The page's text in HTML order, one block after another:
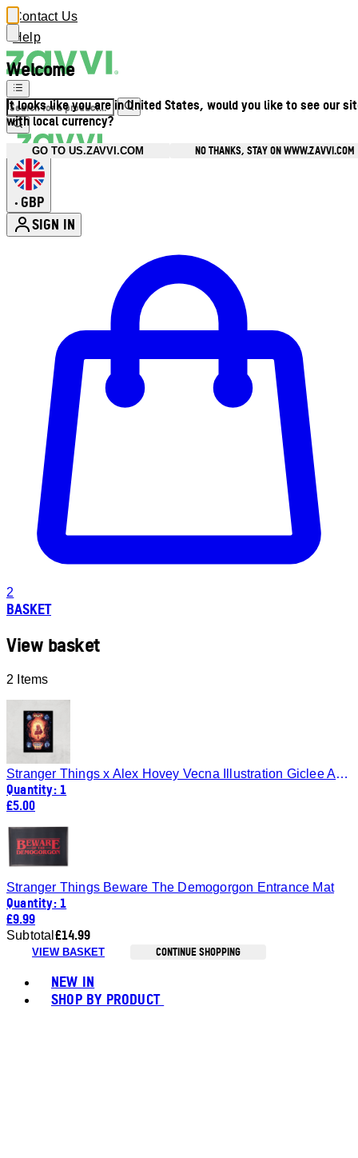
Welcome
It looks like you are in United States, would you like to see our
with local currency?
GO TO US.ZAVVI.COM NO THANKS, STAY ON WWW.ZAVVI.COM
Contact Us
Help
• GBP
SIGN IN
2
BASKET
View basket
2 Items
Stranger Things x Alex Hovey Vecna Illustration Giclee Art Print - A4 - Print Only
Quantity: 1
£5.00
Stranger Things Beware The Demogorgon Entrance Mat
Quantity: 1
£9.99
Subtotal £14.99
VIEW BASKET CONTINUE SHOPPING
NEW IN
SHOP BY PRODUCT